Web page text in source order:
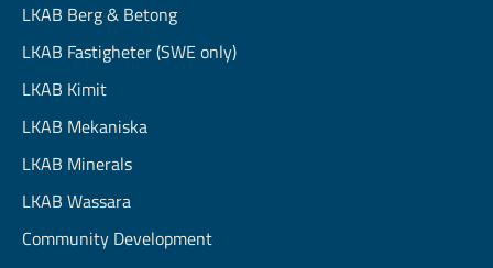
LKAB Berg & Betong
LKAB Fastigheter (SWE only)
LKAB Kimit
LKAB Mekaniska
LKAB Minerals
LKAB Wassara
Community Development